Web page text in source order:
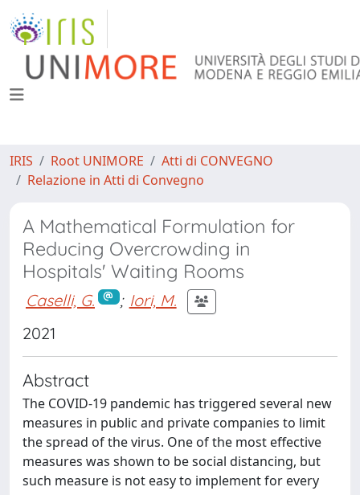
IRIS Root UNIMORE
Atti di CONVEGNO
Relazione in Atti di Convegno
A Mathematical Formulation for
Reducing Overcrowding in
Hospitals' Waiting Rooms
Caselli, G. ; Iori, M.
2021
Abstract
The COVID-19 pandemic has triggered several new
measures in public and private companies to limit
the spread of the virus. One of the most effective
measures was shown to be social distancing, but
such measure is not easy to implement for every